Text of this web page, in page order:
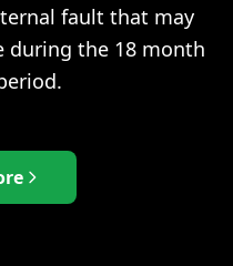
fault that may
during the 18 month